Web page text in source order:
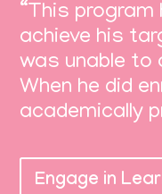
“This program
achieve his
was unable to
When he did
academically
Engage in